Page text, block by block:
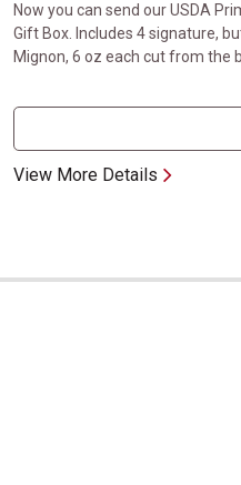
Now you can send our USDA
Gift Box. Includes 4 signature,
Mignon, 6 oz each cut from the
View More Details
Gift Boxed USDA Prime